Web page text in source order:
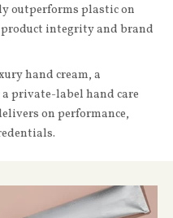
outperforms plastic on
integrity and brand
hand cream, a
private-label hand care
on performance,